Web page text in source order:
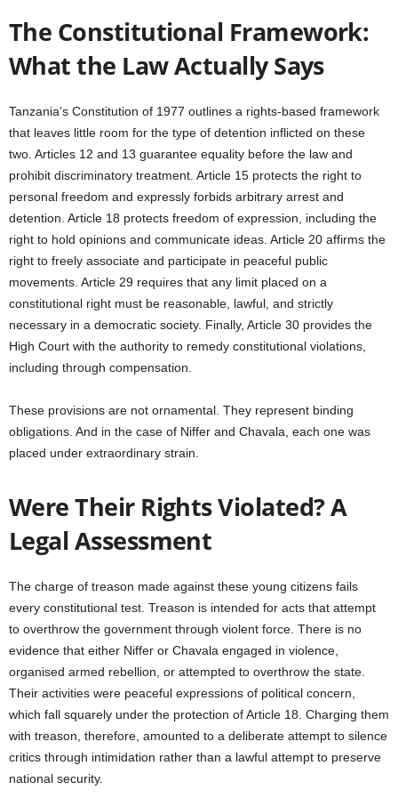
The Constitutional Framework:
What the Law Actually Says
Tanzania’s Constitution of 1977 outlines a rights-based framework
that leaves little room for the type of detention inflicted on these
two. Articles 12 and 13 guarantee equality before the law and
prohibit discriminatory treatment. Article 15 protects the right to
personal freedom and expressly forbids arbitrary arrest and
detention. Article 18 protects freedom of expression, including the
right to hold opinions and communicate ideas. Article 20 affirms the
right to freely associate and participate in peaceful public
movements. Article 29 requires that any limit placed on a
constitutional right must be reasonable, lawful, and strictly
necessary in a democratic society. Finally, Article 30 provides the
High Court with the authority to remedy constitutional violations,
including through compensation.
These provisions are not ornamental. They represent binding
obligations. And in the case of Niffer and Chavala, each one was
placed under extraordinary strain.
Were Their Rights Violated? A
Legal Assessment
The charge of treason made against these young citizens fails
every constitutional test. Treason is intended for acts that attempt
to overthrow the government through violent force. There is no
evidence that either Niffer or Chavala engaged in violence,
organised armed rebellion, or attempted to overthrow the state.
Their activities were peaceful expressions of political concern,
which fall squarely under the protection of Article 18. Charging them
with treason, therefore, amounted to a deliberate attempt to silence
critics through intimidation rather than a lawful attempt to preserve
national security.